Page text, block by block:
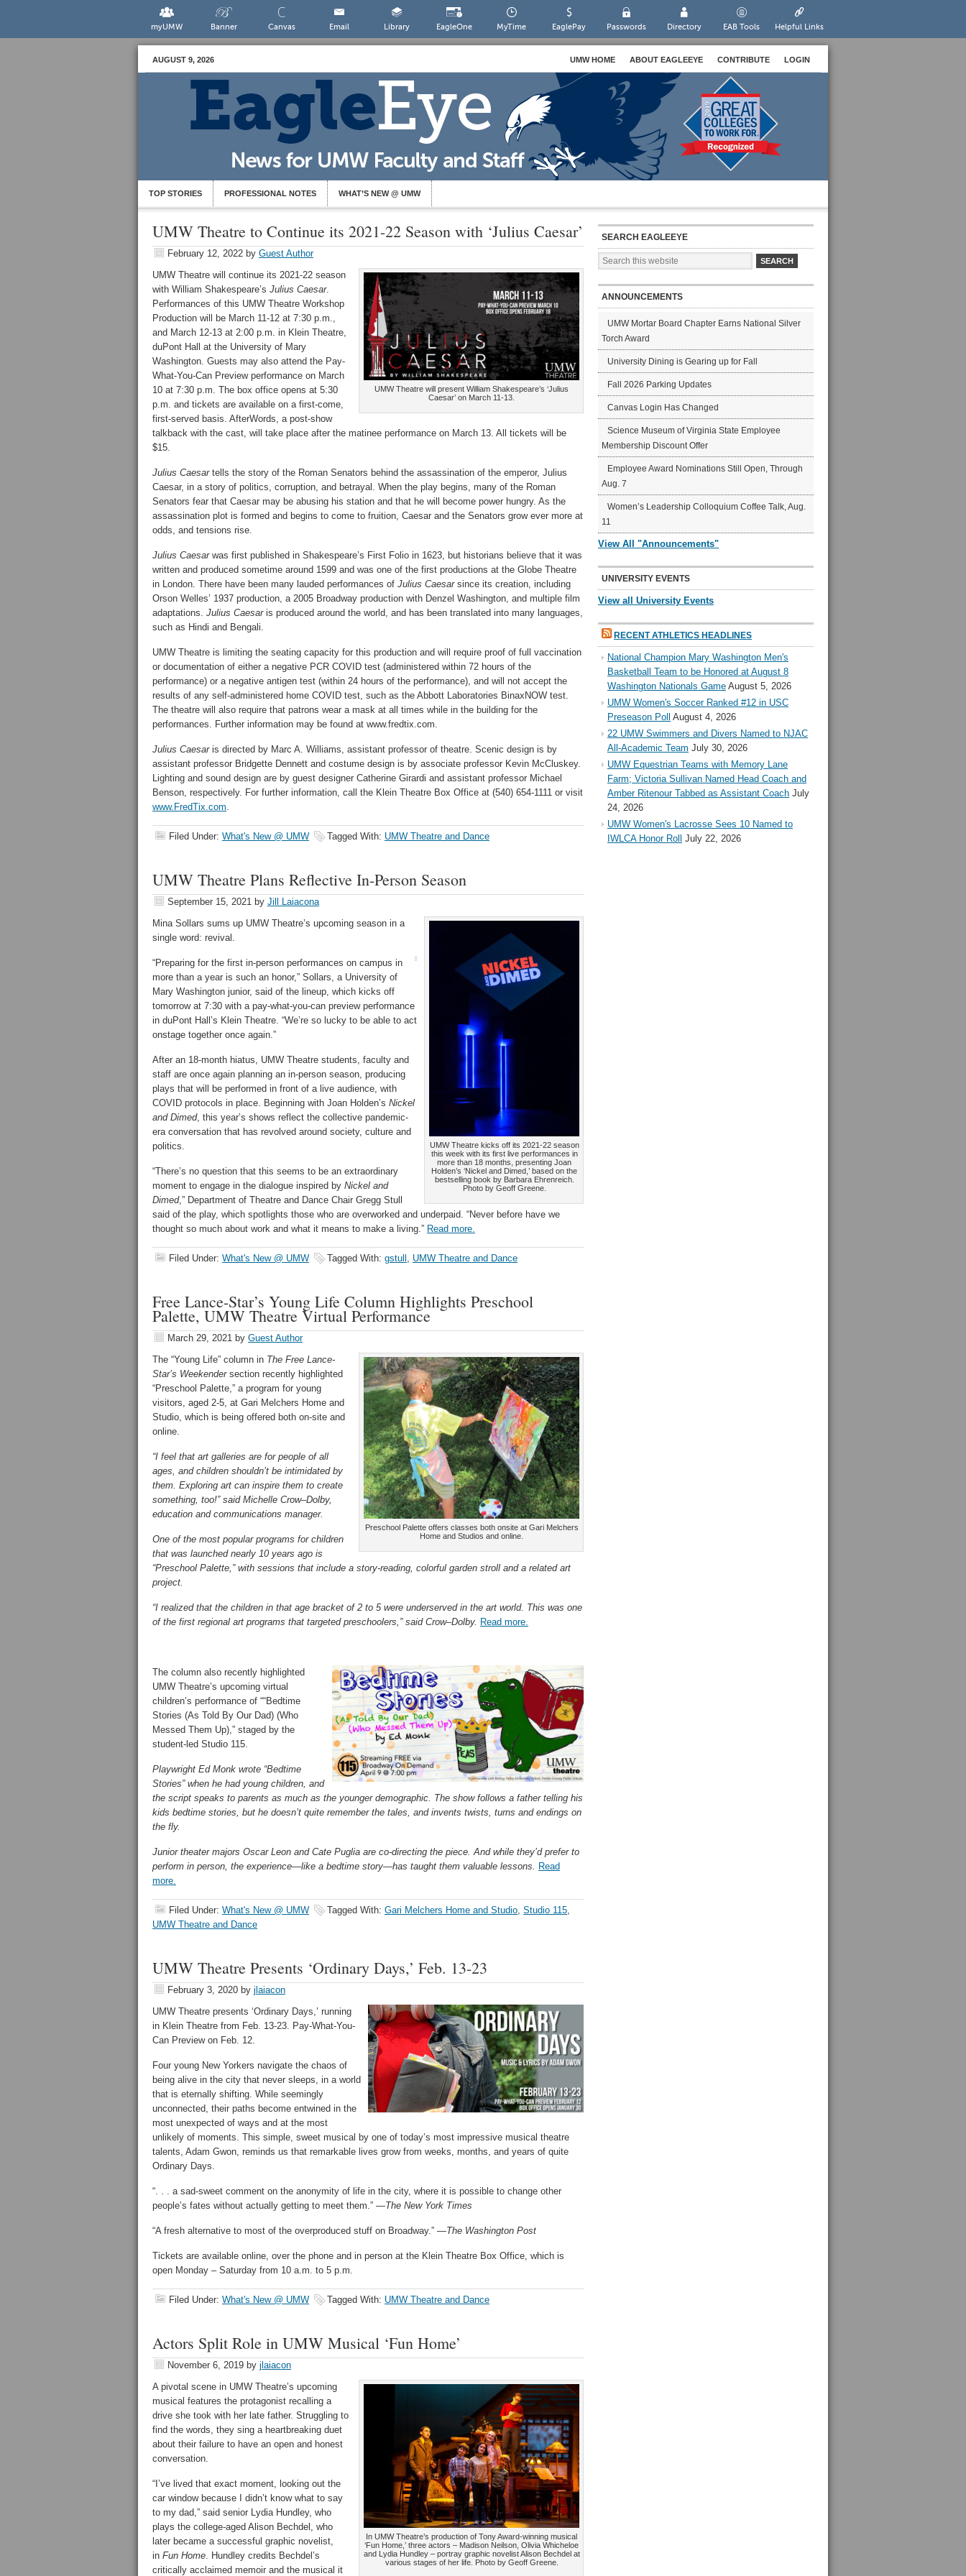
myUMW Banner Canvas Email Library EagleOne MyTime EaglePay Passwords Directory EAB Tools Helpful Links
AUGUST 9, 2026 UMW HOME ABOUT EAGLEEYE CONTRIBUTE LOGIN
TOP STORIES PROFESSIONAL NOTES WHAT’S NEW @ UMW
UMW Theatre to Continue its 2021-22 Season with ‘Julius Caesar’
February 12, 2022 by Guest Author
UMW Theatre will present William Shakespeare’s ‘Julius
Caesar’ on March 11-13.
UMW Theatre will continue its 2021-22 season
with William Shakespeare’s Julius Caesar.
Performances of this UMW Theatre Workshop
Production will be March 11-12 at 7:30 p.m.,
and March 12-13 at 2:00 p.m. in Klein Theatre,
duPont Hall at the University of Mary
Washington. Guests may also attend the Pay-
What-You-Can Preview performance on March
10 at 7:30 p.m. The box office opens at 5:30
p.m. and tickets are available on a first-come,
first-served basis. AfterWords, a post-show
talkback with the cast, will take place after the matinee performance on March 13. All tickets will be
$15.
Julius Caesartells the story of the Roman Senators behind the assassination of the emperor, Julius
Caesar, in a story of politics, corruption, and betrayal. When the play begins, many of the Roman
Senators fear that Caesar may be abusing his station and that he will become power hungry. As the
assassination plot is formed and begins to come to fruition, Caesar and the Senators grow ever more at
odds, and tensions rise.
Julius Caesar was first published in Shakespeare’s First Folio in 1623, but historians believe that it was
written and produced sometime around 1599 and was one of the first productions at the Globe Theatre
in London. There have been many lauded performances of Julius Caesarsince its creation, including
Orson Welles’ 1937 production, a 2005 Broadway production with Denzel Washington, and multiple film
adaptations. Julius Caesar is produced around the world, and has been translated into many languages,
such as Hindi and Bengali.
UMW Theatre is limiting the seating capacity for this production and will require proof of full vaccination
or documentation of either a negative PCR COVID test (administered within 72 hours of the
performance) or a negative antigen test (within 24 hours of the performance), and will not accept the
results of any self-administered home COVID test, such as the Abbott Laboratories BinaxNOW test.
The theatre will also require that patrons wear a mask at all times while in the building for the
performances. Further information may be found at www.fredtix.com.
Julius Caesar is directed by Marc A. Williams, assistant professor of theatre. Scenic design is by
assistant professor Bridgette Dennett and costume design is by associate professor Kevin McCluskey.
Lighting and sound design are by guest designer Catherine Girardi and assistant professor Michael
Benson, respectively. For further information, call the Klein Theatre Box Office at (540) 654-1111 or visit
www.FredTix.com.
Filed Under: What's New @ UMW Tagged With: UMW Theatre and Dance
UMW Theatre Plans Reflective In-Person Season
September 15, 2021 by Jill Laiacona
UMW Theatre kicks off its 2021-22 season
this week with its first live performances in
more than 18 months, presenting Joan
Holden’s ‘Nickel and Dimed,’ based on the
bestselling book by Barbara Ehrenreich.
Photo by Geoff Greene.
Mina Sollars sums up UMW Theatre’s upcoming season in a
single word: revival.
“Preparing for the first in-person performances on campus in
more than a year is such an honor,” Sollars, a University of
Mary Washington junior, said of the lineup, which kicks off
tomorrow at 7:30 with a pay-what-you-can preview performance
in duPont Hall’s Klein Theatre. “We’re so lucky to be able to act
onstage together once again.”
After an 18-month hiatus, UMW Theatre students, faculty and
staff are once again planning an in-person season, producing
plays that will be performed in front of a live audience, with
COVID protocols in place. Beginning with Joan Holden’s Nickel
and Dimed, this year’s shows reflect the collective pandemic-
era conversation that has revolved around society, culture and
politics.
“There’s no question that this seems to be an extraordinary
moment to engage in the dialogue inspired by Nickel and
Dimed,” Department of Theatre and Dance Chair Gregg Stull
said of the play, which spotlights those who are overworked and underpaid. “Never before have we
thought so much about work and what it means to make a living.” Read more.
Filed Under: What's New @ UMW Tagged With: gstull , UMW Theatre and Dance
Free Lance-Star’s Young Life Column Highlights Preschool
Palette, UMW Theatre Virtual Performance
March 29, 2021 by Guest Author
Preschool Palette offers classes both onsite at Gari Melchers
Home and Studios and online.
The “Young Life” column in The Free Lance-
Star’s Weekendersection recently highlighted
“Preschool Palette,” a program for young
visitors, aged 2-5, at Gari Melchers Home and
Studio, which is being offered both on-site and
online.
“I feel that art galleries are for people of all
ages, and children shouldn’t be intimidated by
them. Exploring art can inspire them to create
something, too!” said Michelle Crow–Dolby,
education and communications manager.
One of the most popular programs for children
that was launched nearly 10 years ago is
“Preschool Palette,” with sessions that include a story-reading, colorful garden stroll and a related art
project.
“I realized that the children in that age bracket of 2 to 5 were underserved in the art world. This was one
of the first regional art programs that targeted preschoolers,” said Crow–Dolby. Read more.
The column also recently highlighted
UMW Theatre’s upcoming virtual
children’s performance of ““Bedtime
Stories (As Told By Our Dad) (Who
Messed Them Up),” staged by the
student-led Studio 115.
Playwright Ed Monk wrote “Bedtime
Stories” when he had young children, and
the script speaks to parents as much as the younger demographic. The show follows a father telling his
kids bedtime stories, but he doesn’t quite remember the tales, and invents twists, turns and endings on
the fly.
Junior theater majors Oscar Leon and Cate Puglia are co-directing the piece. And while they’d prefer to
perform in person, the experience—like a bedtime story—has taught them valuable lessons. Read
more.
Filed Under: What's New @ UMW Tagged With: Gari Melchers Home and Studio, Studio 115,
UMW Theatre and Dance
UMW Theatre Presents ‘Ordinary Days,’ Feb. 13-23
February 3, 2020 by jlaiacon
UMW Theatre presents ‘Ordinary Days,’ running
in Klein Theatre from Feb. 13-23. Pay-What-You-
Can Preview on Feb. 12.
Four young New Yorkers navigate the chaos of
being alive in the city that never sleeps, in a world
that is eternally shifting. While seemingly
unconnected, their paths become entwined in the
most unexpected of ways and at the most
unlikely of moments. This simple, sweet musical by one of today’s most impressive musical theatre
talents, Adam Gwon, reminds us that remarkable lives grow from weeks, months, and years of quite
Ordinary Days.
“. . . a sad-sweet comment on the anonymity of life in the city, where it is possible to change other
people’s fates without actually getting to meet them.” —The New York Times
“A fresh alternative to most of the overproduced stuff on Broadway.” —The Washington Post
Tickets are available online, over the phone and in person at the Klein Theatre Box Office, which is
open Monday – Saturday from 10 a.m. to 5 p.m.
Filed Under: What's New @ UMW Tagged With: UMW Theatre and Dance
Actors Split Role in UMW Musical ‘Fun Home’
November 6, 2019 by jlaiacon
In UMW Theatre’s production of Tony Award-winning musical
‘Fun Home,’ three actors – Madison Neilson, Olivia Whicheloe
and Lydia Hundley – portray graphic novelist Alison Bechdel at
various stages of her life. Photo by Geoff Greene.
A pivotal scene in UMW Theatre’s upcoming
musical features the protagonist recalling a
drive she took with her late father. Struggling to
find the words, they sing a heartbreaking duet
about their failure to have an open and honest
conversation.
“I’ve lived that exact moment, looking out the
car window because I didn’t know what to say
to my dad,” said senior Lydia Hundley, who
plays the college-aged Alison Bechdel, who
later became a successful graphic novelist,
in Fun Home. Hundley credits Bechdel’s
critically acclaimed memoir and the musical it
SEARCH EAGLEEYE
ANNOUNCEMENTS
UMW Mortar Board Chapter Earns National Silver
Torch Award
University Dining is Gearing up for Fall
Fall 2026 Parking Updates
Canvas Login Has Changed
Science Museum of Virginia State Employee
Membership Discount Offer
Employee Award Nominations Still Open, Through
Aug. 7
Women’s Leadership Colloquium Coffee Talk, Aug.
11
View All "Announcements"
UNIVERSITY EVENTS
View all University Events
RECENT ATHLETICS HEADLINES
National Champion Mary Washington Men's
Basketball Team to be Honored at August 8
Washington Nationals Game August 5, 2026
UMW Women's Soccer Ranked #12 in USC
Preseason Poll August 4, 2026
22 UMW Swimmers and Divers Named to NJAC
All-Academic Team July 30, 2026
UMW Equestrian Teams with Memory Lane
Farm; Victoria Sullivan Named Head Coach and
Amber Ritenour Tabbed as Assistant Coach July
24, 2026
UMW Women's Lacrosse Sees 10 Named to
IWLCA Honor Roll
July 22, 2026